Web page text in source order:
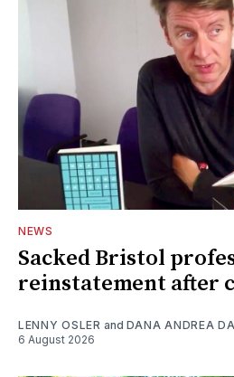
NEWS
Sacked Bristol
reinstatement after
LENNY OSLER and DANA ANDREA
6 August 2026